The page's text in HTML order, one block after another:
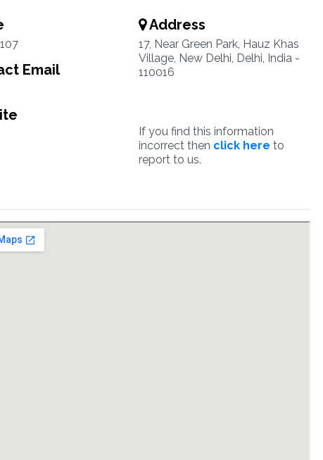
Email
Address
17, Near Green Park, Hauz Khas
Village, New Delhi, Delhi, India -
110016
If you find this information
incorrect then click here to
report to us.